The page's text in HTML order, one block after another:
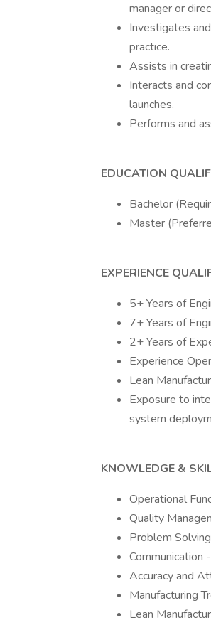
manager or
Investigates
practice.
Assists in
Interacts and
launches.
Performs and
EDUCATION
Bachelor
Master
EXPERIENCE
5+ Years of
7+ Years of
2+ Years of
Experience
Lean
Exposure to
system
KNOWLEDGE &
Operational
Quality
Problem
Communication
Accuracy and
Manufacturing
Lean